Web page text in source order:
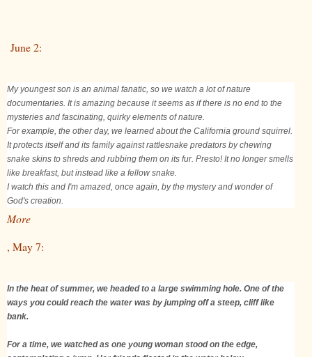
June 2:
My youngest son is an animal fanatic, so we watch a lot of nature
documentaries. It is amazing because it seems as if there is no end to the
mysteries and fascinating, quirky elements of nature.
For example, the other day, we learned about the California ground squirrel.
It protects itself and its family against rattlesnake predators by chewing
snake skins to shreds and rubbing them on its fur. Presto! It no longer smells
like breakfast, but instead like a fellow snake.
I watch this and I'm amazed, once again, by the mystery and wonder of
God's creation.
More
, May 7:
In the heat of summer, we headed to a large swimming hole. One of the
ways you could reach the water was by jumping off a steep, cliff like
bank.
For a time, we watched as one young woman stood on the edge,